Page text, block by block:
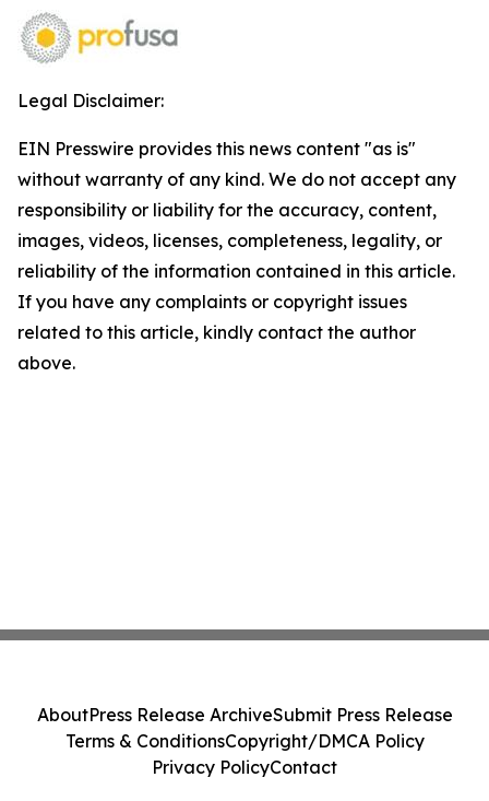
Legal Disclaimer:
EIN Presswire provides this news content "as is"
without warranty of any kind. We do not accept any
responsibility or liability for the accuracy, content,
images, videos, licenses, completeness, legality, or
reliability of the information contained in this article.
If you have any complaints or copyright issues
related to this article, kindly contact the author
above.
AboutPress Release ArchiveSubmit Press Release
Terms & ConditionsCopyright/DMCA Policy
Privacy PolicyContact